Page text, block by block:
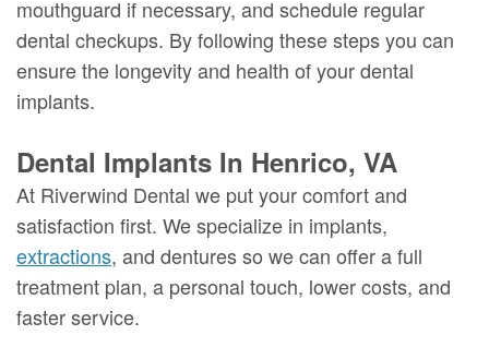
mouthguard if necessary, and schedule regular
dental checkups. By following these steps you can
ensure the longevity and health of your dental
implants.
Dental Implants In Henrico, VA
At Riverwind Dental we put your comfort and
satisfaction first. We specialize in implants,
extractions, and dentures so we can offer a full
treatment plan, a personal touch, lower costs, and
faster service.